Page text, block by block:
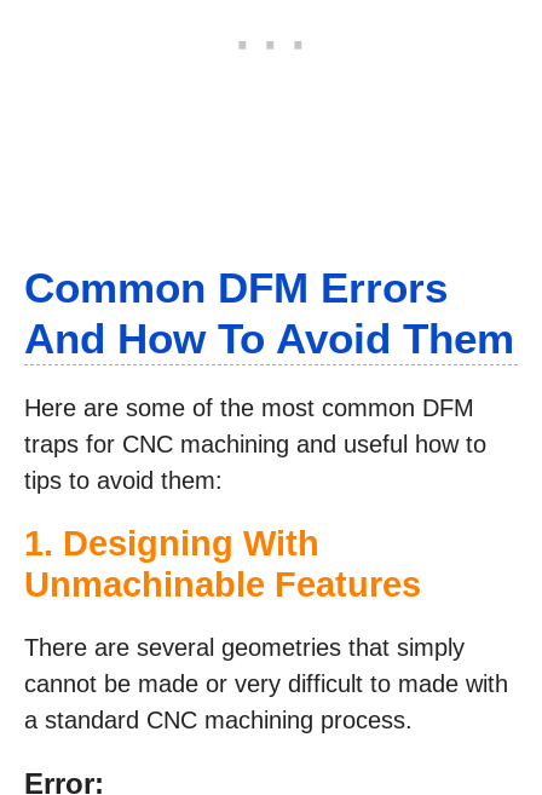
Common DFM Errors
And How To Avoid Them
Here are some of the most common DFM
traps for CNC machining and useful how to
tips to avoid them:
1. Designing With
Unmachinable Features
There are several geometries that simply
cannot be made or very difficult to made with
a standard CNC machining process.
Error: